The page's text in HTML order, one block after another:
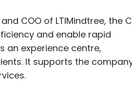
COO of LTIMindtree, the
and enable rapid
an experience centre,
It supports the